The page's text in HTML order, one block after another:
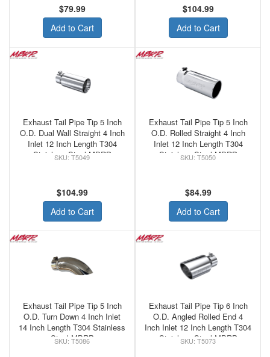
$79.99
Add to Cart
$104.99
Add to Cart
Exhaust Tail Pipe Tip 5 Inch
O.D. Dual Wall Straight 4 Inch
Inlet 12 Inch Length T304
Stainless Steel MBRP
T5049
$104.99
Add to Cart
Exhaust Tail Pipe Tip 5 Inch
O.D. Rolled Straight 4 Inch
Inlet 12 Inch Length T304
Stainless Steel MBRP
T5050
$84.99
Add to Cart
Exhaust Tail Pipe Tip 5 Inch
O.D. Turn Down 4 Inch Inlet
14 Inch Length T304 Stainless
Steel MBRP
T5086
Exhaust Tail Pipe Tip 6 Inch
O.D. Angled Rolled End 4
Inch Inlet 12 Inch Length T304
Stainless Steel MBRP
T5073